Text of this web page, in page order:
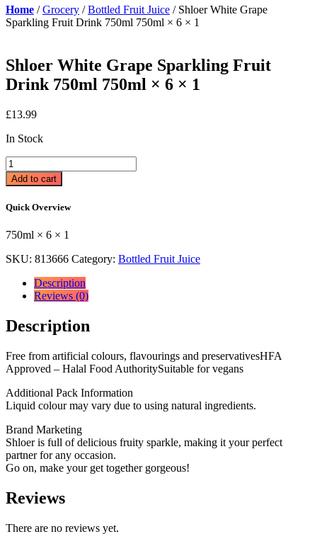
Home /Grocery /Bottled Fruit Juice / Shloer White Grape
Sparkling Fruit Drink 750ml 750ml × 6 × 1
Shloer White Grape Sparkling Fruit
Drink 750ml 750ml × 6 × 1
£13.99
In Stock
Shloer
White
Grape
Fruit
750ml
×
Add to cart
Quick Overview
750ml × 6 × 1
SKU: 813666 Category: Bottled Fruit Juice
Description
Reviews (0)
Description
Free from artificial colours, flavourings and preservativesHFA
Approved – Halal Food AuthoritySuitable for vegans
Additional Pack Information
Liquid colour may vary due to using natural ingredients.
Brand Marketing
Shloer is full of delicious fruity sparkle, making it your perfect
partner for any occasion.
Go on, make your get together gorgeous!
Reviews
There are no reviews yet.